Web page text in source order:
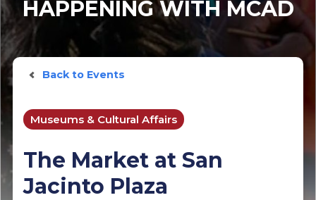
HAPPENING WITH MCAD
Back to Events
Museums & Cultural Affairs
The Market at San
Jacinto Plaza